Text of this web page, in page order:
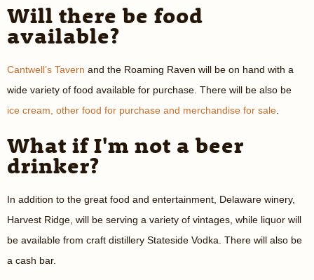
Will there be food
available?
Cantwell’s Tavern and the Roaming Raven will be on hand with a
wide variety of food available for purchase. There will be also be
ice cream, other food for purchase and merchandise for sale
What if I'm not a beer
drinker?
In addition to the great food and entertainment, Delaware winery,
Harvest Ridge, will be serving a variety of vintages, while liquor will
be available from craft distillery Stateside Vodka. There will also be
a cash bar.